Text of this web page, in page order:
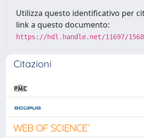
Utilizza questo identificativo per
link a questo documento:
https://hdl.handle.net/11697/
Citazioni